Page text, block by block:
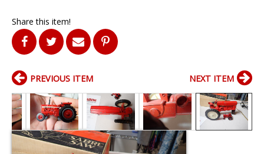
Share this item!
PREVIOUS ITEM NEXT ITEM